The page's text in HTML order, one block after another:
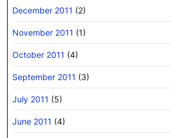
December 2011 (2)
November 2011 (1)
October 2011 (4)
September 2011 (3)
July 2011 (5)
June 2011 (4)